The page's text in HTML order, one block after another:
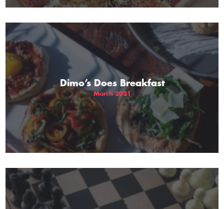
Dimo’s Does Breakfast
March 2021